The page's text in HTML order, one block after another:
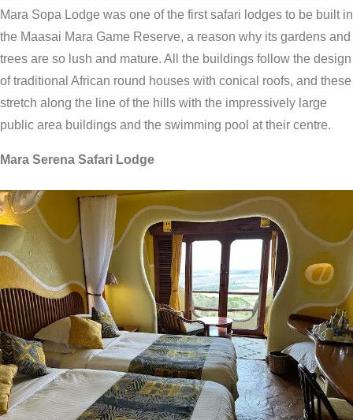
Mara Sopa Lodge was one of the first safari lodges to be built in
the Maasai Mara Game Reserve, a reason why its gardens and
trees are so lush and mature. All the buildings follow the design
of traditional African round houses with conical roofs, and these
stretch along the line of the hills with the impressively large
public area buildings and the swimming pool at their centre.
Mara Serena Safari Lodge